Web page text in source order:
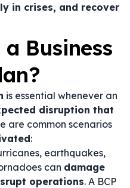
in crises, and recover
Business
is essential whenever an
disruption that
are common scenarios
:
earthquakes,
can damage
operations. A BCP